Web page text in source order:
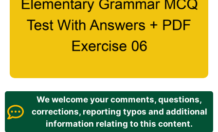
We welcome your comments, questions,
corrections, reporting typos and additional
information relating to this content.